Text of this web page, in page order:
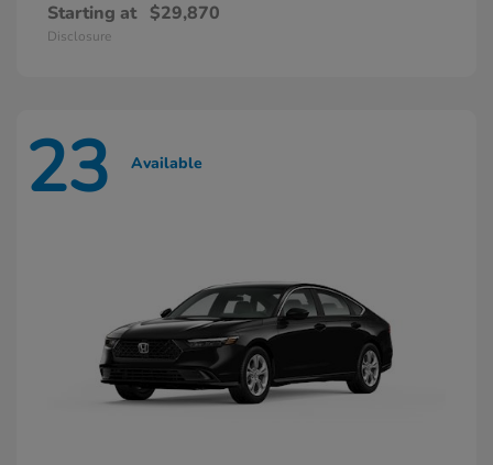
Starting at $29,870
Disclosure
23 Available